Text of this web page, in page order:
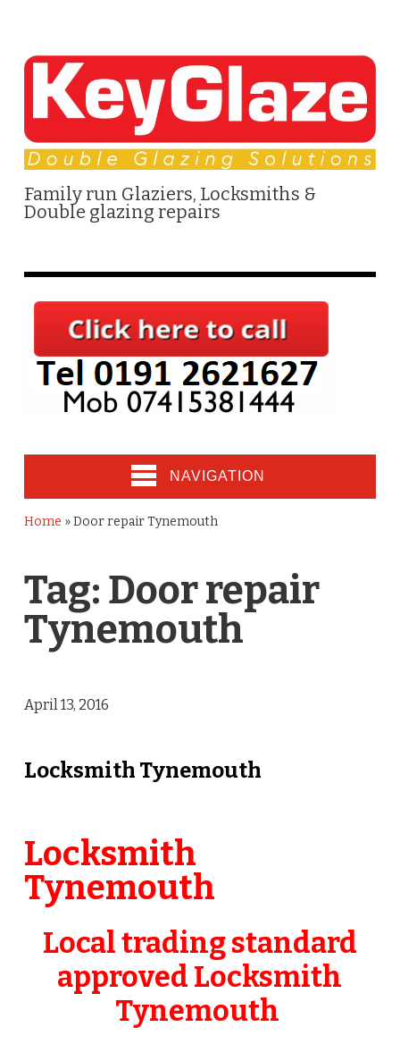
Family run Glaziers, Locksmiths &
Double glazing repairs
NAVIGATION
Home »Door repair Tynemouth
Tag: Door repair
Tynemouth
April 13, 2016
Locksmith Tynemouth
Locksmith
Tynemouth
Local trading standard
approved Locksmith
Tynemouth